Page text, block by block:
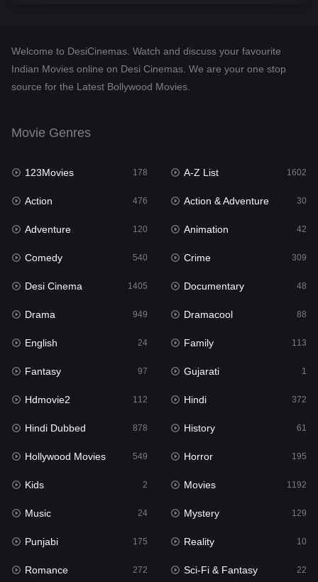
Desi Cinema
Documentary
English 24
Family
Fantasy
Gujarati 1
Hdmovie2
Hindi
Hindi Dubbed 878
History
Hollywood Movies 549
Horror
Kids 2
Movies 1192
Music 24
Mystery
Punjabi
Welcome to DesiCinemas. Watch and discuss your favourite
Indian Movies online on Desi Cinemas. We are your one stop
source for the Latest Bollywood Movies.
Movie Genres
123Movies 178 A-Z List 1602
Action 476 Action & Adventure 30
Adventure 120 Animation 42
Comedy 540 Crime 309
Desi Cinema 1405 Documentary 48
Drama 949 Dramacool 88
English 24 Family 113
Fantasy 97 Gujarati 1
Hdmovie2 112 Hindi 372
Hindi Dubbed 878 History 61
Hollywood Movies 549 Horror 195
Kids 2 Movies 1192
Music 24 Mystery 129
Punjabi 175 Reality 10
Romance 272 Sci-Fi & Fantasy 22